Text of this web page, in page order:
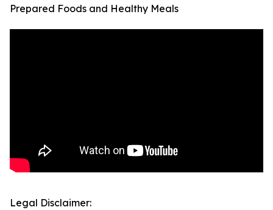
Prepared Foods and Healthy Meals
Legal Disclaimer: